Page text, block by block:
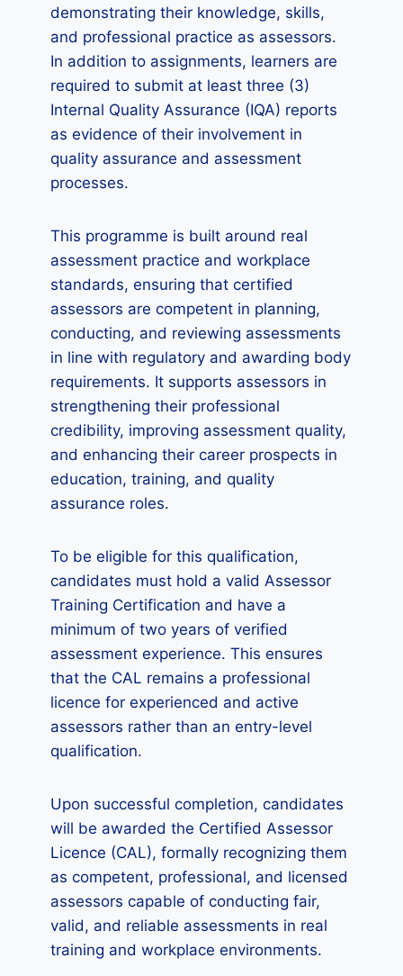
demonstrating their knowledge, skills,
and professional practice as assessors.
In addition to assignments, learners are
required to submit at least three (3)
Internal Quality Assurance (IQA) reports
as evidence of their involvement in
quality assurance and assessment
processes.
This programme is built around real
assessment practice and workplace
standards, ensuring that certified
assessors are competent in planning,
conducting, and reviewing assessments
in line with regulatory and awarding body
requirements. It supports assessors in
strengthening their professional
credibility, improving assessment quality,
and enhancing their career prospects in
education, training, and quality
assurance roles.
To be eligible for this qualification,
candidates must hold a valid Assessor
Training Certification and have a
minimum of two years of verified
assessment experience. This ensures
that the CAL remains a professional
licence for experienced and active
assessors rather than an entry-level
qualification.
Upon successful completion, candidates
will be awarded the Certified Assessor
Licence (CAL), formally recognizing them
as competent, professional, and licensed
assessors capable of conducting fair,
valid, and reliable assessments in real
training and workplace environments.